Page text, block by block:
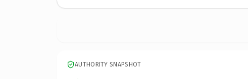
AUTHORITY SNAPSHOT